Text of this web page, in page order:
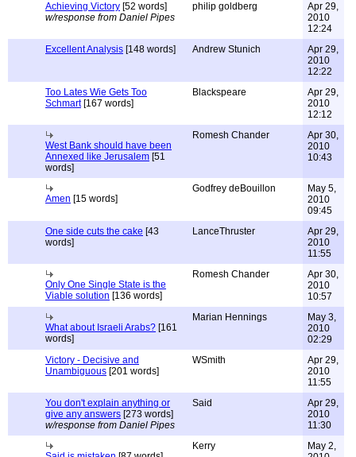
Achieving Victory [52 words]
w/response from Daniel Pipes
philip goldberg
Apr 29,
2010
12:24
Excellent Analysis [148 words] Andrew Stunich
Apr 29,
2010
12:22
Too Lates Wie Gets Too
Schmart[167 words]
Blackspeare
Apr 29,
2010
12:12
West Bank should have been
Annexed like Jerusalem [51
words]
Romesh Chander
Apr 30,
2010
10:43
Amen [15 words]
Godfrey deBouillon
May 5,
2010
09:45
One side cuts the cake [43
words]
LanceThruster
Apr 29,
2010
11:55
Only One Single State is the
Viable solution [136 words]
Romesh Chander
Apr 30,
2010
10:57
What about Israeli Arabs? [161
words]
Marian Hennings
May 3,
2010
02:29
Victory - Decisive and
Unambiguous [201 words]
WSmith
Apr 29,
2010
11:55
You don't explain anything or
give any answers [273 words]
w/response from Daniel Pipes
Said
Apr 29,
2010
11:30
Kerry
May 2,